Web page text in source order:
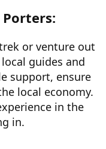
or venture out
guides and
support, ensure
local economy.
in the
in.